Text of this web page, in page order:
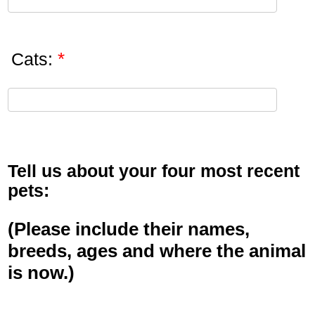
Cats: *
Tell us about your four most recent
pets:
(Please include their names,
breeds, ages and where the animal
is now.)